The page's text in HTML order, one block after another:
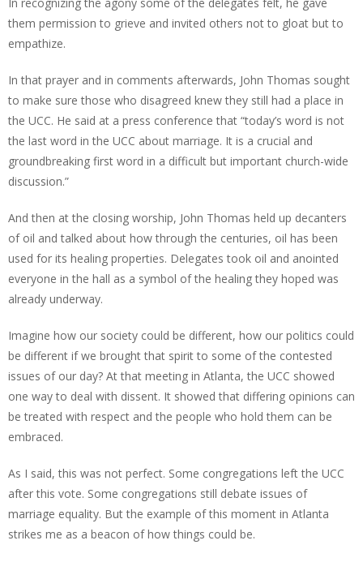
them permission to grieve and invited others not to gloat but to
empathize.
In that prayer and in comments afterwards, John Thomas sought
to make sure those who disagreed knew they still had a place in
the UCC. He said at a press conference that “today’s word is not
the last word in the UCC about marriage. It is a crucial and
groundbreaking first word in a difficult but important church-wide
discussion.”
And then at the closing worship, John Thomas held up decanters
of oil and talked about how through the centuries, oil has been
used for its healing properties. Delegates took oil and anointed
everyone in the hall as a symbol of the healing they hoped was
already underway.
Imagine how our society could be different, how our politics could
be different if we brought that spirit to some of the contested
issues of our day? At that meeting in Atlanta, the UCC showed
one way to deal with dissent. It showed that differing opinions can
be treated with respect and the people who hold them can be
embraced.
As I said, this was not perfect. Some congregations left the UCC
after this vote. Some congregations still debate issues of
marriage equality. But the example of this moment in Atlanta
strikes me as a beacon of how things could be.